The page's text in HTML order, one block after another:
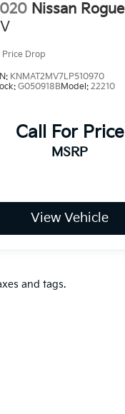
Nissan Rogue
Price Drop
KNMAT2MV7LP510970
G050918BModel: 22210
Call For Price
MSRP
View Vehicle
and tags.